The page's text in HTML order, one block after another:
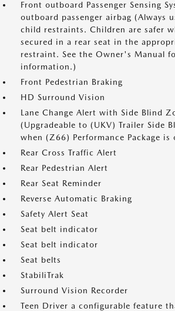
Front outboard Passenger Sensing
outboard passenger airbag (Always
child restraints. Children are safer
secured in a rear seat in the
restraint. See the Owner's Manual
information.)
Front Pedestrian Braking
HD Surround Vision
Lane Change Alert with Side Blind
(Upgradeable to (UKV) Trailer Side
when (Z66) Performance Package is
Rear Cross Traffic Alert
Rear Pedestrian Alert
Rear Seat Reminder
Reverse Automatic Braking
Safety Alert Seat
Seat belt indicator
Seat belt indicator
Seat belts
StabiliTrak
Surround Vision Recorder
Teen Driver a configurable feature